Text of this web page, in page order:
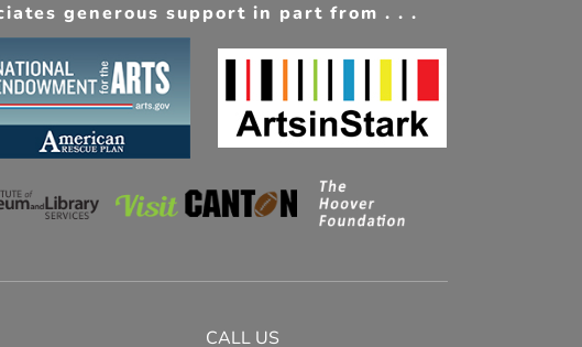
generous support in part from . . .
CALL US